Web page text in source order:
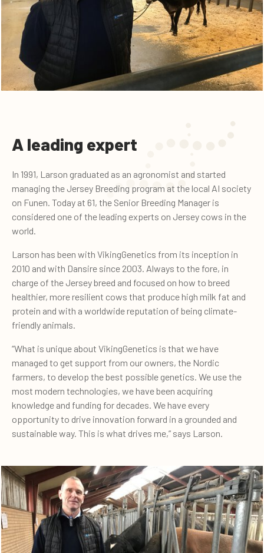
A leading expert
In 1991, Larson graduated as an agronomist and started
managing the Jersey Breeding program at the local AI society
on Funen. Today at 61, the Senior Breeding Manager is
considered one of the leading experts on Jersey cows in the
world.
Larson has been with VikingGenetics from its inception in
2010 and with Dansire since 2003. Always to the fore, in
charge of the Jersey breed and focused on how to breed
healthier, more resilient cows that produce high milk fat and
protein and with a worldwide reputation of being climate-
friendly animals.
“What is unique about VikingGenetics is that we have
managed to get support from our owners, the Nordic
farmers, to develop the best possible genetics. We use the
most modern technologies, we have been acquiring
knowledge and funding for decades. We have every
opportunity to drive innovation forward in a grounded and
sustainable way. This is what drives me,” says Larson.